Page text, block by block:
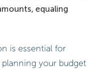
equaling
is essential for
planning your budget